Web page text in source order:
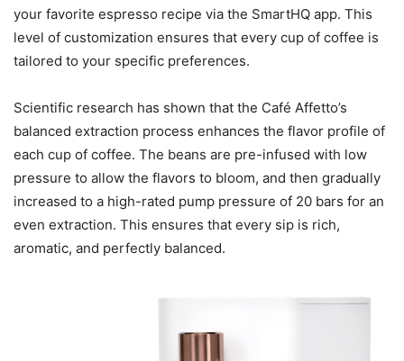
your favorite espresso recipe via the SmartHQ app. This
level of customization ensures that every cup of coffee is
tailored to your specific preferences.
Scientific research has shown that the Café Affetto’s
balanced extraction process enhances the flavor profile of
each cup of coffee. The beans are pre-infused with low
pressure to allow the flavors to bloom, and then gradually
increased to a high-rated pump pressure of 20 bars for an
even extraction. This ensures that every sip is rich,
aromatic, and perfectly balanced.